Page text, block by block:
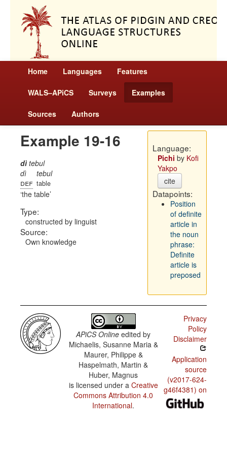
Home Languages Features
WALS–APiCS Surveys Examples
Sources Authors
Example 19-16
dì tebul
dì
def
tebul
table
the table
Type:
constructed by linguist
Source:
Own knowledge
Language:
Pichi by Kofi
Yakpo
cite
Datapoints:
Position
of definite
article in
the noun
phrase:
Definite
article is
preposed
APiCS Online edited by
Michaelis, Susanne Maria &
Maurer, Philippe &
Haspelmath, Martin &
Huber, Magnus
is licensed under a Creative
Commons Attribution 4.0
International.
Privacy
Policy
Disclaimer
Application
source
(v2017-624-
g46f4381) on